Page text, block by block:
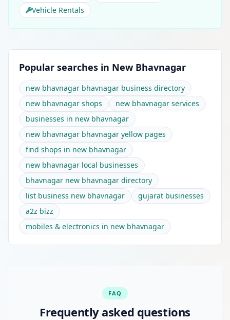
Vehicle Rentals
Popular searches in New Bhavnagar
new bhavnagar bhavnagar business directory
new bhavnagar shops
new bhavnagar services
businesses in new bhavnagar
new bhavnagar bhavnagar yellow pages
find shops in new bhavnagar
new bhavnagar local businesses
bhavnagar new bhavnagar directory
list business new bhavnagar
gujarat businesses
a2z bizz
mobiles & electronics in new bhavnagar
FAQ
Frequently asked questions